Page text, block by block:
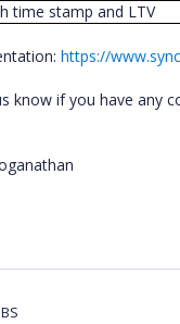
time stamp and LTV
https://
know if you have any